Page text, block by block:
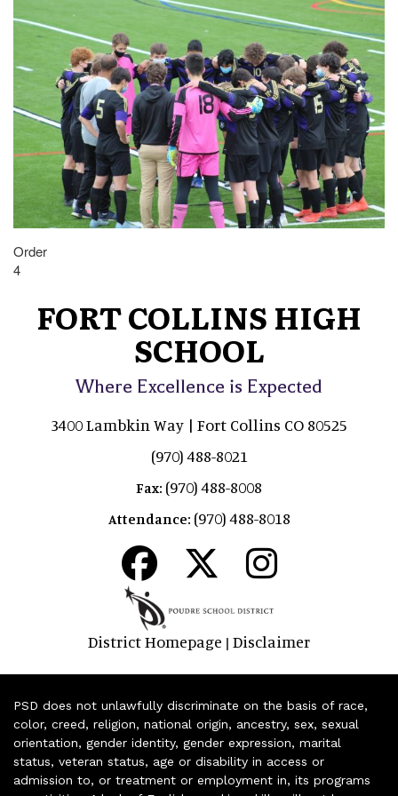
Order
4
FORT COLLINS HIGH
SCHOOL
Where Excellence is Expected
3400 Lambkin Way | Fort Collins CO 80525
(970) 488-8021
Fax: (970) 488-8008
Attendance: (970) 488-8018
District Homepage | Disclaimer
PSD does not unlawfully discriminate on the basis of race,
color, creed, religion, national origin, ancestry, sex, sexual
orientation, gender identity, gender expression, marital
status, veteran status, age or disability in access or
admission to, or treatment or employment in, its programs